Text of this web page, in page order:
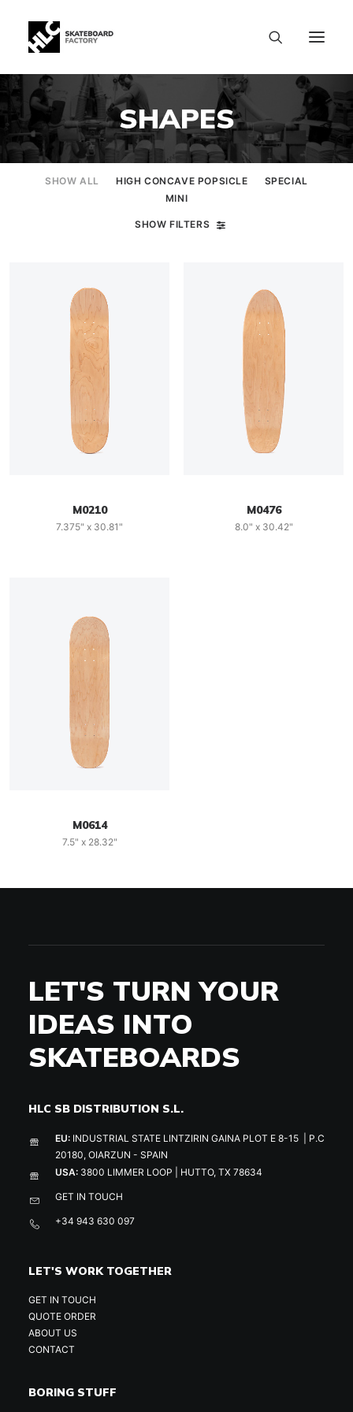
SHAPES
SHOW ALL HIGH CONCAVE POPSICLE
SPECIAL
MINI
SHOW FILTERS
M0210
7.375" x 30.81"
M0476
8.0" x 30.42"
M0614
7.5" x 28.32"
LET'S TURN YOUR
IDEAS INTO
SKATEBOARDS
HLC SB DISTRIBUTION S.L.
EU: INDUSTRIAL STATE LINTZIRIN GAINA PLOT E 8-15 | P.C
20180, OIARZUN - SPAIN
USA: 3800 LIMMER LOOP | HUTTO, TX 78634
GET IN TOUCH
+34 943 630 097
LET'S WORK TOGETHER
GET IN TOUCH
QUOTE ORDER
ABOUT US
CONTACT
BORING STUFF